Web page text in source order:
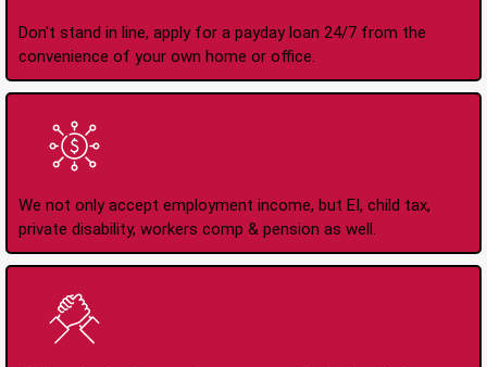
Don't stand in line, apply for a payday loan 24/7 from the
convenience of your own home or office.
We not only accept employment income, but EI, child tax,
private disability, workers comp & pension as well.